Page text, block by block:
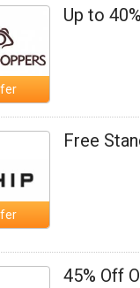
Up to
Free
45% Off